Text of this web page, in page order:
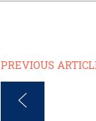
PREVIOUS